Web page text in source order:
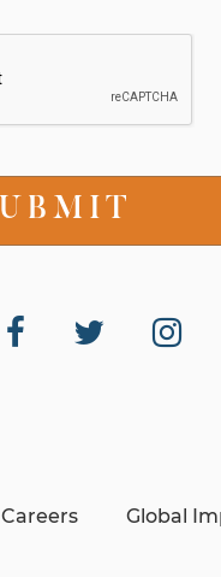
Careers Global